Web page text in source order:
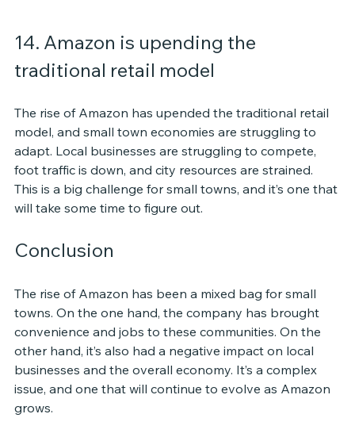
14. Amazon is upending the
traditional retail model
The rise of Amazon has upended the traditional retail
model, and small town economies are struggling to
adapt. Local businesses are struggling to compete,
foot traffic is down, and city resources are strained.
This is a big challenge for small towns, and it’s one that
will take some time to figure out.
Conclusion
The rise of Amazon has been a mixed bag for small
towns. On the one hand, the company has brought
convenience and jobs to these communities. On the
other hand, it’s also had a negative impact on local
businesses and the overall economy. It’s a complex
issue, and one that will continue to evolve as Amazon
grows.